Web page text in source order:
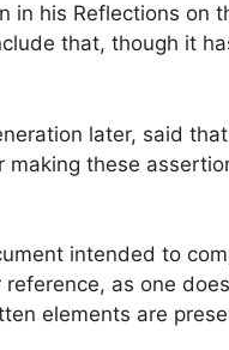
his Reflections on
that, though it
later, said
these
intended to
as one
elements are